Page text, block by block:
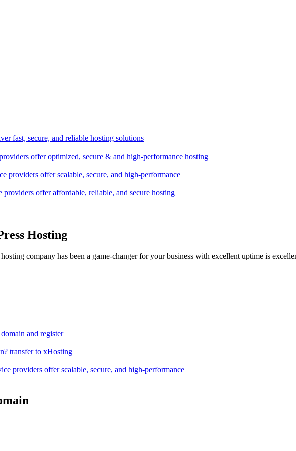
fast, secure, and reliable hosting solutions
offer optimized, secure & and high-performance hosting
providers offer scalable, secure, and high-performance
providers offer affordable, reliable, and secure hosting
Hosting
company has been a game-changer for your business with excellent uptime is
and register
transfer to xHosting
providers offer scalable, secure, and high-performance